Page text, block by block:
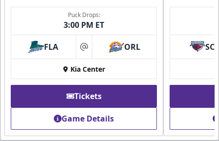
Puck Drops:
3:00 PM ET
FLA at ORL
Kia Center
Tickets
Game Details
SC